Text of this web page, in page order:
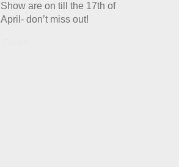
Show are on till the 17th of
April- don’t miss out!